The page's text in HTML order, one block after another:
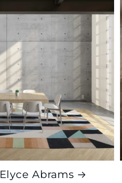
Abrams